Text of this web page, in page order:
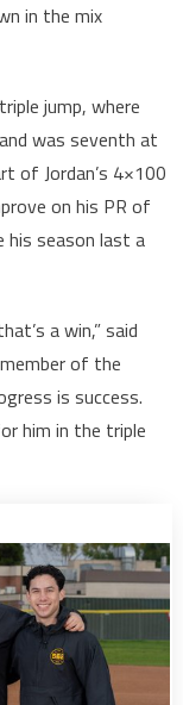
in the mix
jump, where
was seventh at
of Jordan’s 4×100
on his PR of
his season last a
a win,” said
of the
is success.
him in the triple